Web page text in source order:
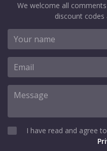
We welcome all
discount
I have read and agree